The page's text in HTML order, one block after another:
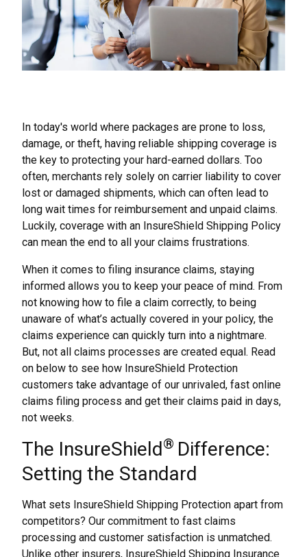
In today's world where packages are prone to loss,
damage, or theft, having reliable shipping coverage is
the key to protecting your hard-earned dollars. Too
often, merchants rely solely on carrier liability to cover
lost or damaged shipments, which can often lead to
long wait times for reimbursement and unpaid claims.
Luckily, coverage with an InsureShield Shipping Policy
can mean the end to all your claims frustrations.
When it comes to filing insurance claims, staying
informed allows you to keep your peace of mind. From
not knowing how to file a claim correctly, to being
unaware of what’s actually covered in your policy, the
claims experience can quickly turn into a nightmare.
But, not all claims processes are created equal. Read
on below to see how InsureShield Protection
customers take advantage of our unrivaled, fast online
claims filing process and get their claims paid in days,
not weeks.
The InsureShield® Difference:
Setting the Standard
What sets InsureShield Shipping Protection apart from
competitors? Our commitment to fast claims
processing and customer satisfaction is unmatched.
Unlike other insurers, InsureShield Shipping Insurance